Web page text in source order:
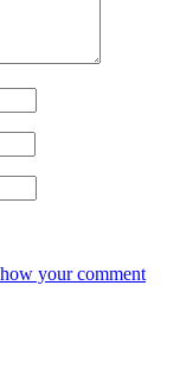
your comment